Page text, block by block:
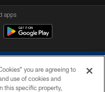
apps
you are agreeing to
use of cookies and
this specific property,